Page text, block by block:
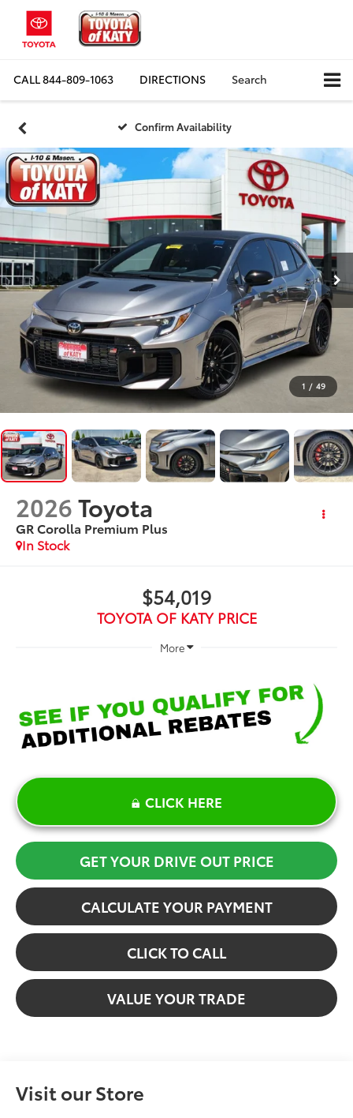
CALL844-809-1063 DIRECTIONS Search
Confirm Availability
1 / 49
2026Toyota
GR Corolla Premium Plus
In Stock
$54,019
TOYOTA OF KATY PRICE
More
CLICK HERE
GET YOUR DRIVE OUT PRICE
CALCULATE YOUR PAYMENT
CLICK TO CALL
VALUE YOUR TRADE
Visit our Store